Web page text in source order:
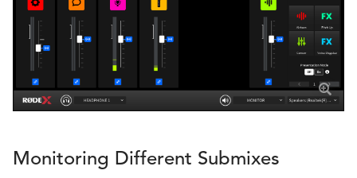
Monitoring Different Submixes